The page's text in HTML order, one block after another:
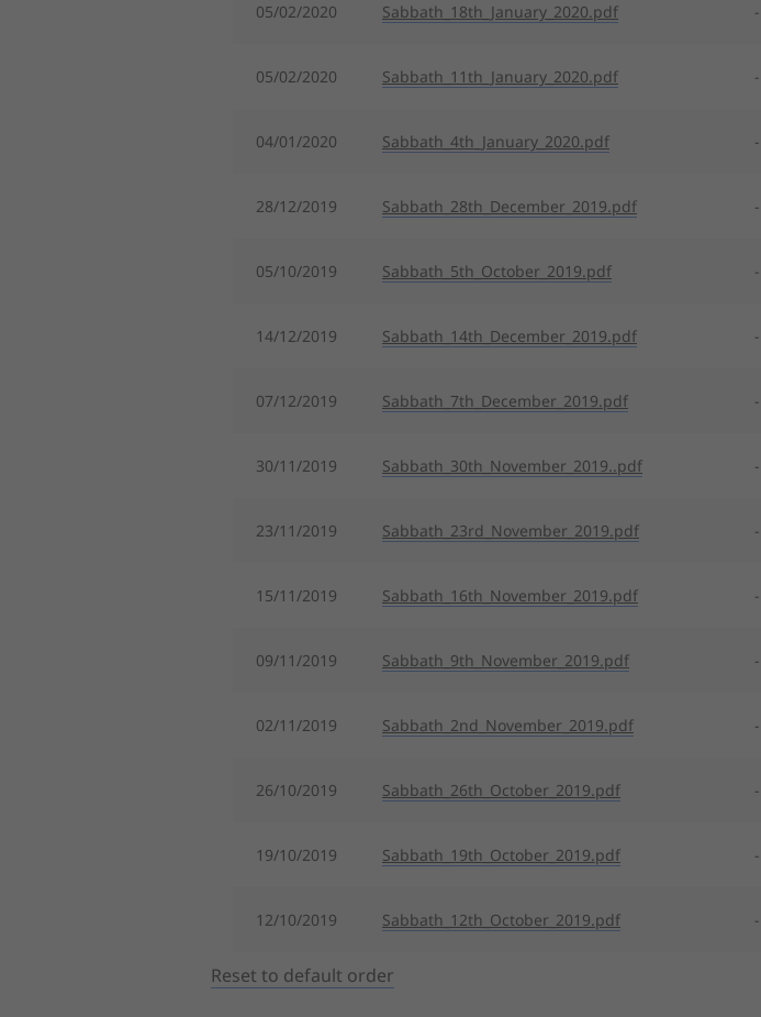
05/02/2020 Sabbath_18th_January_2020.pdf -
05/02/2020 Sabbath_11th_January_2020.pdf -
04/01/2020 Sabbath_4th_January_2020.pdf -
28/12/2019 Sabbath_28th_December_2019.pdf -
05/10/2019 Sabbath_5th_October_2019.pdf -
14/12/2019 Sabbath_14th_December_2019.pdf -
07/12/2019 Sabbath_7th_December_2019.pdf -
30/11/2019 Sabbath_30th_November_2019..pdf -
23/11/2019 Sabbath_23rd_November_2019.pdf -
15/11/2019 Sabbath_16th_November_2019.pdf -
09/11/2019 Sabbath_9th_November_2019.pdf -
02/11/2019 Sabbath_2nd_November_2019.pdf -
26/10/2019 Sabbath_26th_October_2019.pdf -
19/10/2019 Sabbath_19th_October_2019.pdf -
12/10/2019 Sabbath_12th_October_2019.pdf -
Reset to default order